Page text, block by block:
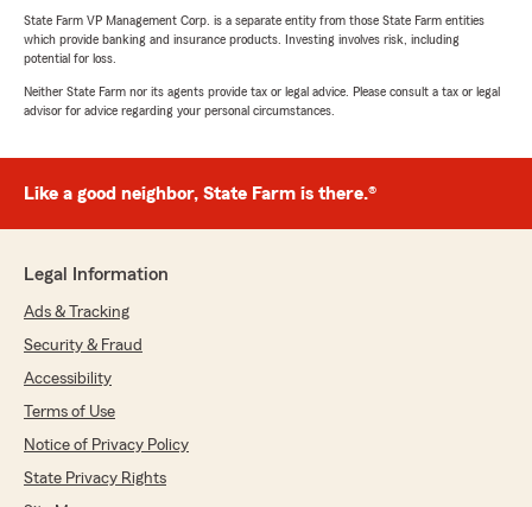
State Farm VP Management Corp. is a separate entity from those State Farm entities
which provide banking and insurance products. Investing involves risk, including
potential for loss.
Neither State Farm nor its agents provide tax or legal advice. Please consult a tax or legal
advisor for advice regarding your personal circumstances.
Like a good neighbor, State Farm is there.®
Legal Information
Ads & Tracking
Security & Fraud
Accessibility
Terms of Use
Notice of Privacy Policy
State Privacy Rights